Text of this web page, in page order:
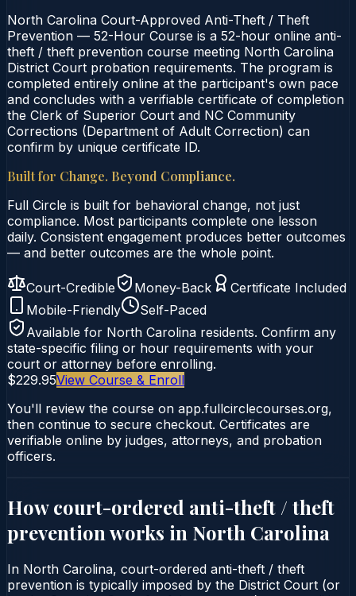
North Carolina Court-Approved Anti-Theft / Theft
Prevention — 52-Hour Course is a 52-hour online anti-
theft / theft prevention course meeting North Carolina
District Court probation requirements. The program is
completed entirely online at the participant's own pace
and concludes with a verifiable certificate of completion
the Clerk of Superior Court and NC Community
Corrections (Department of Adult Correction) can
confirm by unique certificate ID.
Built for Change. Beyond Compliance.
Full Circle is built for behavioral change, not just
compliance. Most participants complete one lesson
daily. Consistent engagement produces better outcomes
— and better outcomes are the whole point.
Court-Credible Money-Back
Certificate Included
Mobile-Friendly
Self-Paced
Available for North Carolina residents. Confirm any
state-specific filing or hour requirements with your
court or attorney before enrolling.
$229.95View Course & Enroll
You'll review the course on app.fullcirclecourses.org,
then continue to secure checkout. Certificates are
verifiable online by judges, attorneys, and probation
officers.
How court-ordered anti-theft / theft
prevention works in North Carolina
In North Carolina, court-ordered anti-theft / theft
prevention is typically imposed by the District Court (or